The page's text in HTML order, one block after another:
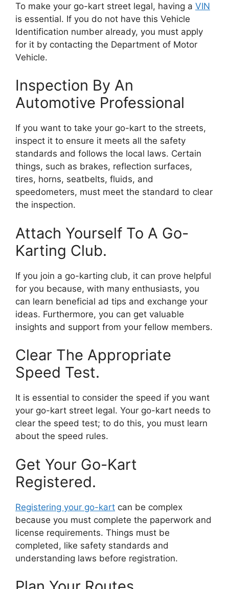
To make your go-kart street legal, having a VIN
is essential. If you do not have this Vehicle
Identification number already, you must apply
for it by contacting the Department of Motor
Vehicle.
Inspection By An
Automotive Professional
If you want to take your go-kart to the streets,
inspect it to ensure it meets all the safety
standards and follows the local laws. Certain
things, such as brakes, reflection surfaces,
tires, horns, seatbelts, fluids, and
speedometers, must meet the standard to clear
the inspection.
Attach Yourself To A Go-
Karting Club.
If you join a go-karting club, it can prove helpful
for you because, with many enthusiasts, you
can learn beneficial ad tips and exchange your
ideas. Furthermore, you can get valuable
insights and support from your fellow members.
Clear The Appropriate
Speed Test.
It is essential to consider the speed if you want
your go-kart street legal. Your go-kart needs to
clear the speed test; to do this, you must learn
about the speed rules.
Get Your Go-Kart
Registered.
Registering your go-kart can be complex
because you must complete the paperwork and
license requirements. Things must be
completed, like safety standards and
understanding laws before registration.